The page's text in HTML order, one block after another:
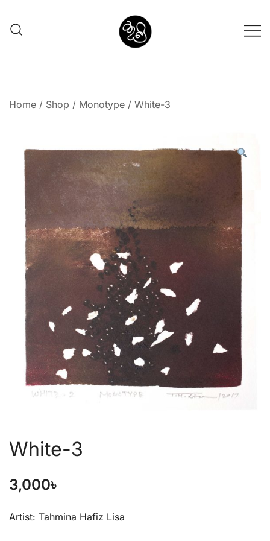
Home / Shop / Monotype / White-3
White-3
3,000৳
Artist: Tahmina Hafiz Lisa